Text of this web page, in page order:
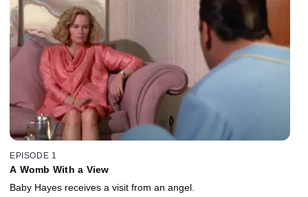
EPISODE 1
A Womb With a View
Baby Hayes receives a visit from an angel.